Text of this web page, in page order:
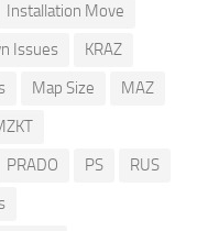
Installation Move
Issues
KRAZ
Map Size
MAZ
PRADO PS
RUS